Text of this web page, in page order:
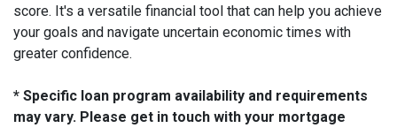
score. It's a versatile financial tool that can help you achieve
your goals and navigate uncertain economic times with
greater confidence.
* Specific loan program availability and requirements
may vary. Please get in touch with your mortgage